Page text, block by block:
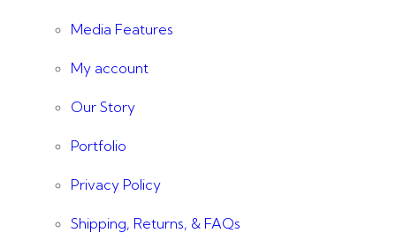
Media Features
My account
Our Story
Portfolio
Privacy Policy
Shipping, Returns, & FAQs